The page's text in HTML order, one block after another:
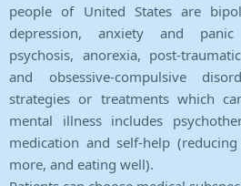
people of United States are
depression, anxiety and panic
psychosis, anorexia, post-
and obsessive-compulsive
strategies or treatments which
mental illness includes
medication and self-help
more, and eating well).